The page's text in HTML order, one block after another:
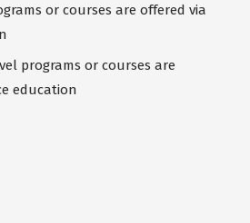
or courses are offered via
programs or courses are
education